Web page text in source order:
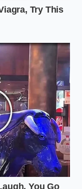
ADDED VALUE FOR
READER
the oil
a silky film
than
off.
a peppery
that